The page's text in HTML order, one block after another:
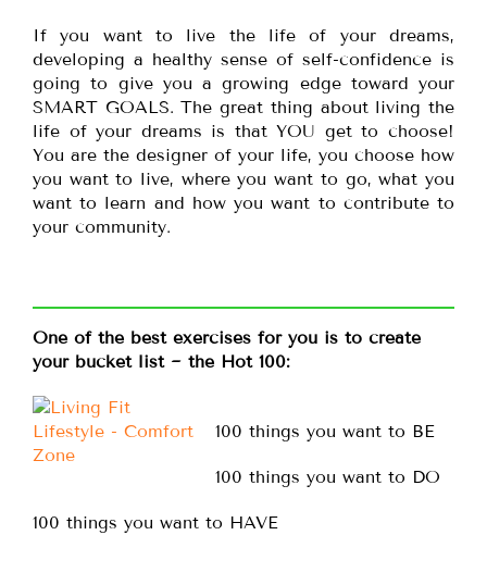
If you want to live the life of your dreams,
developing a healthy sense of self-confidence is
going to give you a growing edge toward your
SMART GOALS. The great thing about living the
life of your dreams is that YOU get to choose!
You are the designer of your life, you choose how
you want to live, where you want to go, what you
want to learn and how you want to contribute to
your community.
One of the best exercises for you is to create
your bucket list ~ the Hot 100:
100 things you want to BE
100 things you want to DO
100 things you want to HAVE